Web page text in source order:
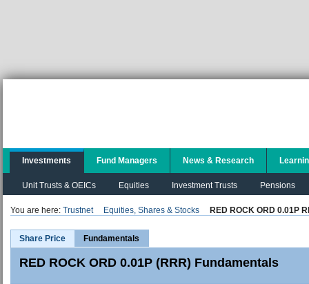
Investments
Unit Trusts & OEICs Equities Investment Trusts Pensions
Fund Managers News & Research
You are here: Trustnet Equities, Shares & Stocks RED ROCK ORD 0.01P
Share Price Fundamentals
RED ROCK ORD 0.01P (RRR) Fundamentals